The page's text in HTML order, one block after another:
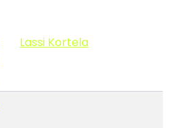
Lassi Kortela